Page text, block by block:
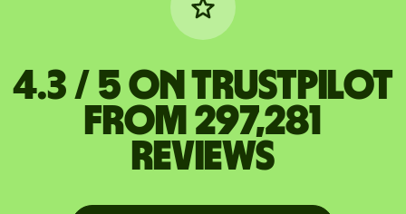
4.3 / 5 on Trustpilot
from 297,281
reviews